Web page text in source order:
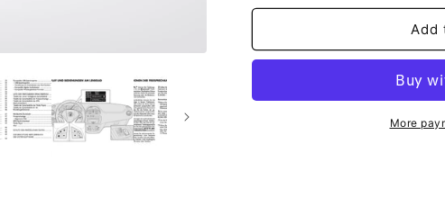
Blue&amp;Me
Bedienungsanleitung
2012
2012
Add
More